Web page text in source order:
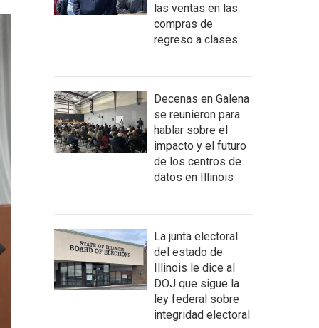
las ventas en las
compras de
regreso a clases
Decenas en Galena
se reunieron para
hablar sobre el
impacto y el futuro
de los centros de
datos en Illinois
La junta electoral
del estado de
Illinois le dice al
DOJ que sigue la
ley federal sobre
integridad electoral